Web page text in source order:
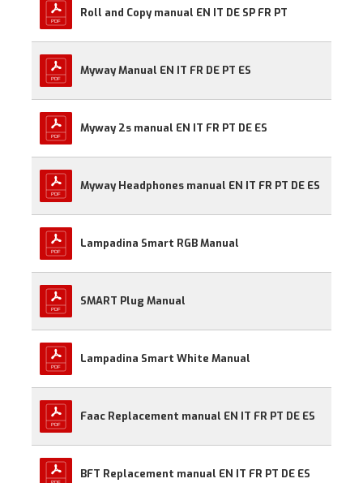
Roll and Copy manual EN IT DE SP FR PT
Myway Manual EN IT FR DE PT ES
Myway 2s manual EN IT FR PT DE ES
Myway Headphones manual EN IT FR PT DE ES
Lampadina Smart RGB Manual
SMART Plug Manual
Lampadina Smart White Manual
Faac Replacement manual EN IT FR PT DE ES
BFT Replacement manual EN IT FR PT DE ES